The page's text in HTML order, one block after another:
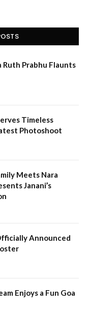
Ruth Prabhu Flaunts
Timeless
Photoshoot
Meets Nara
Janani’s
Announced
Enjoys a Fun Goa